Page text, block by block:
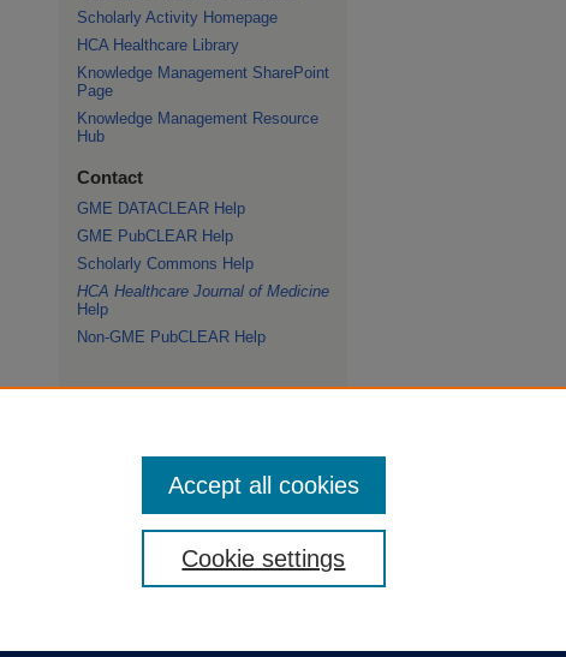
Scholarly Activity Homepage
HCA Healthcare Library
Knowledge Management SharePoint
Page
Knowledge Management Resource
Hub
Contact
GME DATACLEAR Help
GME PubCLEAR Help
Scholarly Commons Help
HCA Healthcare Journal of Medicine
Help
Non-GME PubCLEAR Help
Cookie settings
Accept all cookies